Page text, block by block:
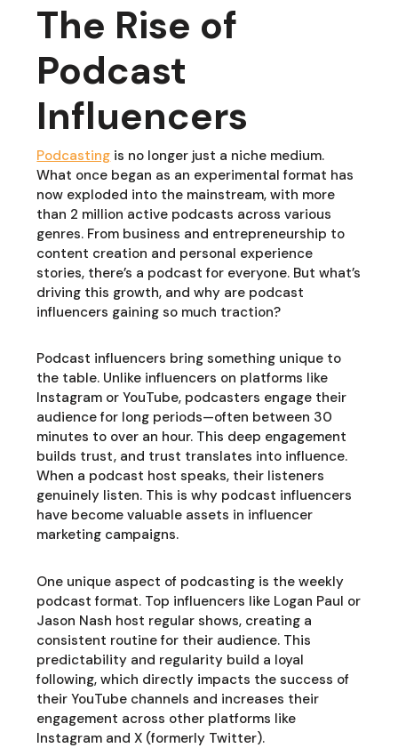
The Rise of
Podcast
Influencers
Podcasting is no longer just a niche medium.
What once began as an experimental format has
now exploded into the mainstream, with more
than 2 million active podcasts across various
genres. From business and entrepreneurship to
content creation and personal experience
stories, there’s a podcast for everyone. But what’s
driving this growth, and why are podcast
influencers gaining so much traction?
Podcast influencers bring something unique to
the table. Unlike influencers on platforms like
Instagram or YouTube, podcasters engage their
audience for long periods—often between 30
minutes to over an hour. This deep engagement
builds trust, and trust translates into influence.
When a podcast host speaks, their listeners
genuinely listen. This is why podcast influencers
have become valuable assets in influencer
marketing campaigns.
One unique aspect of podcasting is the weekly
podcast format. Top influencers like Logan Paul or
Jason Nash host regular shows, creating a
consistent routine for their audience. This
predictability and regularity build a loyal
following, which directly impacts the success of
their YouTube channels and increases their
engagement across other platforms like
Instagram and X (formerly Twitter).